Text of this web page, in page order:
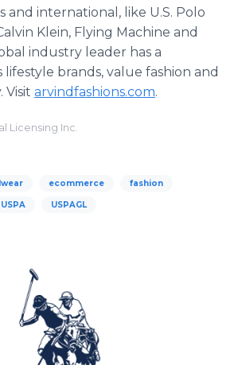
and international, like U.S. Polo
Klein, Flying Machine and
industry leader has a
lifestyle brands, value fashion and
Visit arvindfashions.com.
Licensing Inc.
ecommerce fashion
USPA USPAGL